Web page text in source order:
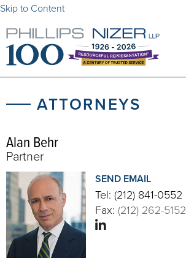
Skip to Content
ATTORNEYS
Alan Behr
Partner
SEND EMAIL
Tel: (212) 841-0552
Fax: (212) 262-5152